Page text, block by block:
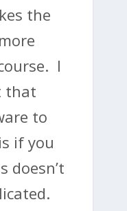
the
I
that
to
if you
doesn’t